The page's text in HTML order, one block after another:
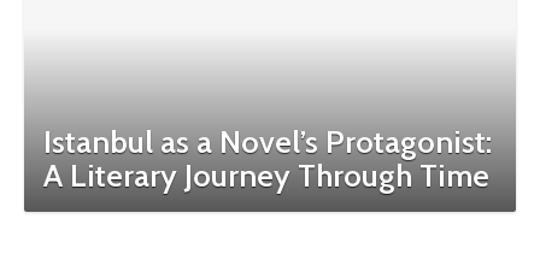
Istanbul as a Novel’s Protagonist:
A Literary Journey Through Time